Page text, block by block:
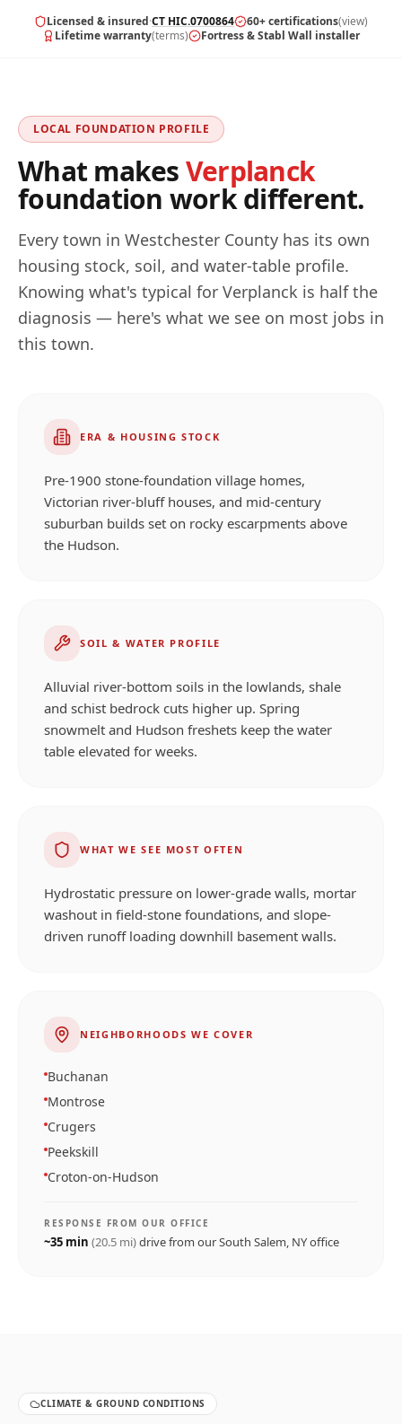
Licensed & insured·CT HIC.0700864 60+ certifications(view)
Lifetime warranty(terms) Fortress & Stabl Wall installer
LOCAL FOUNDATION PROFILE
What makesVerplanck
foundation work different.
Every town in Westchester County has its own
housing stock, soil, and water-table profile.
Knowing what's typical for Verplanck is half the
diagnosis — here's what we see on most jobs in
this town.
ERA & HOUSING STOCK
Pre-1900 stone-foundation village homes,
Victorian river-bluff houses, and mid-century
suburban builds set on rocky escarpments above
the Hudson.
SOIL & WATER PROFILE
Alluvial river-bottom soils in the lowlands, shale
and schist bedrock cuts higher up. Spring
snowmelt and Hudson freshets keep the water
table elevated for weeks.
WHAT WE SEE MOST OFTEN
Hydrostatic pressure on lower-grade walls, mortar
washout in field-stone foundations, and slope-
driven runoff loading downhill basement walls.
NEIGHBORHOODS WE COVER
Buchanan
Montrose
Crugers
Peekskill
Croton-on-Hudson
RESPONSE FROM OUR OFFICE
~35 min (20.5 mi)drive from ourSouth Salem, NYoffice
CLIMATE & GROUND CONDITIONS